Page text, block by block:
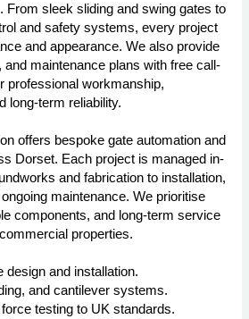
From sleek sliding and swing gates to
and safety systems, every project
and appearance. We also provide
maintenance plans with free call-
professional workmanship,
long-term reliability.
offers bespoke gate automation and
Dorset. Each project is managed in-
and fabrication to installation,
maintenance. We prioritise
components, and long-term service
properties.
and installation.
and cantilever systems.
testing to UK standards.